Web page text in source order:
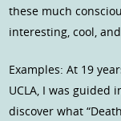
these much
interesting, cool,
Examples: At 19
UCLA, I was guided
discover what